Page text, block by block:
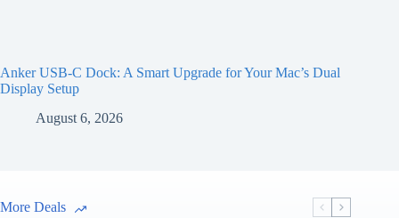
Anker USB-C Dock: A Smart Upgrade for Your Mac’s Dual
Display Setup
August 6, 2026
More Deals